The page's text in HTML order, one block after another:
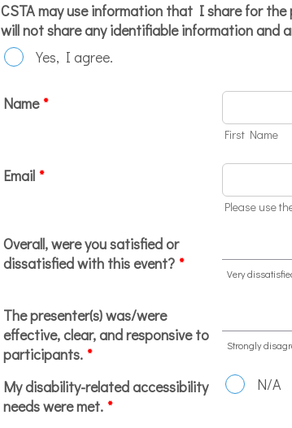
CSTA may use information that I share for
will not share any identifiable information
Yes, I agree.
Name *
First Name
Email *
Please use
Overall, were you satisfied or
dissatisfied with this event? *
Very
The presenter(s) was/were
effective, clear, and responsive to
participants. * Strongly
My disability-related accessibility
needs were met. *
N/A